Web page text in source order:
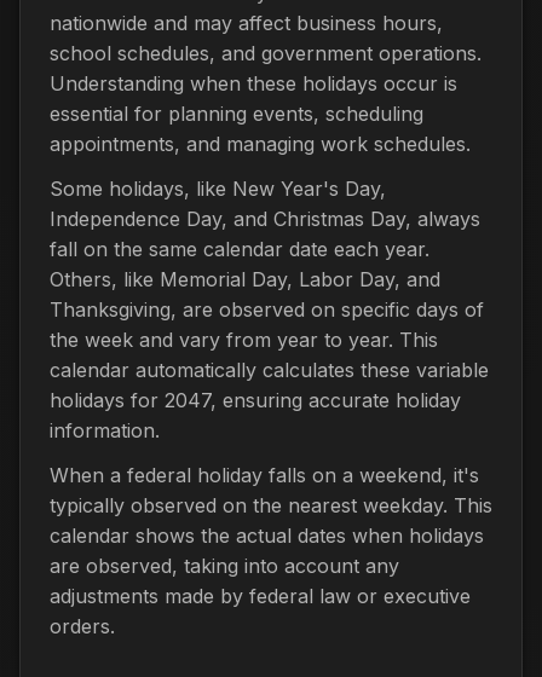
nationwide and may affect business hours,
school schedules, and government operations.
Understanding when these holidays occur is
essential for planning events, scheduling
appointments, and managing work schedules.
Some holidays, like New Year's Day,
Independence Day, and Christmas Day, always
fall on the same calendar date each year.
Others, like Memorial Day, Labor Day, and
Thanksgiving, are observed on specific days of
the week and vary from year to year. This
calendar automatically calculates these variable
holidays for 2047, ensuring accurate holiday
information.
When a federal holiday falls on a weekend, it's
typically observed on the nearest weekday. This
calendar shows the actual dates when holidays
are observed, taking into account any
adjustments made by federal law or executive
orders.